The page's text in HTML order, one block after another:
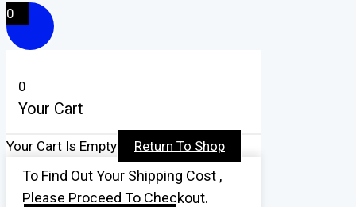
0
0
Your Cart
Your Cart Is Empty Return To Shop
To Find Out Your Shipping Cost ,
Please Proceed To Checkout.